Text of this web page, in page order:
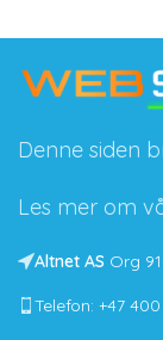
Denne siden
Les mer om
Altnet AS Org
Telefon: +47